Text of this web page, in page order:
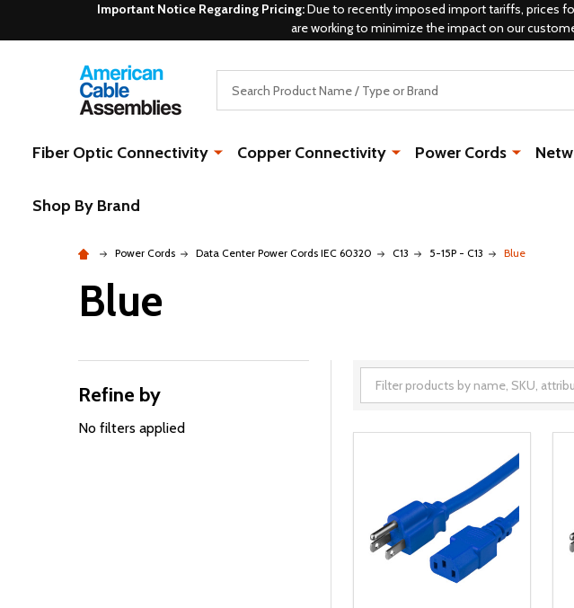
Important Notice Regarding Pricing:Due to recently imposed import tariffs, prices
are working to minimize the impact on our
Fiber Optic Connectivity Copper Connectivity Power Cords
Shop By Brand
Power Cords Data Center Power Cords IEC 60320 C13 5-15P - C13 Blue
Blue
Filter
By
Refine by
No filters applied